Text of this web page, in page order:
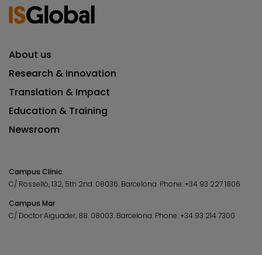
About us
Research & Innovation
Translation & Impact
Education & Training
Newsroom
Campus Clínic
C/ Rosselló, 132, 5th 2nd. 08036. Barcelona. Phone:+34 93 227 1806
Campus Mar
C/ Doctor Aiguader, 88. 08003. Barcelona. Phone:+34 93 214 7300